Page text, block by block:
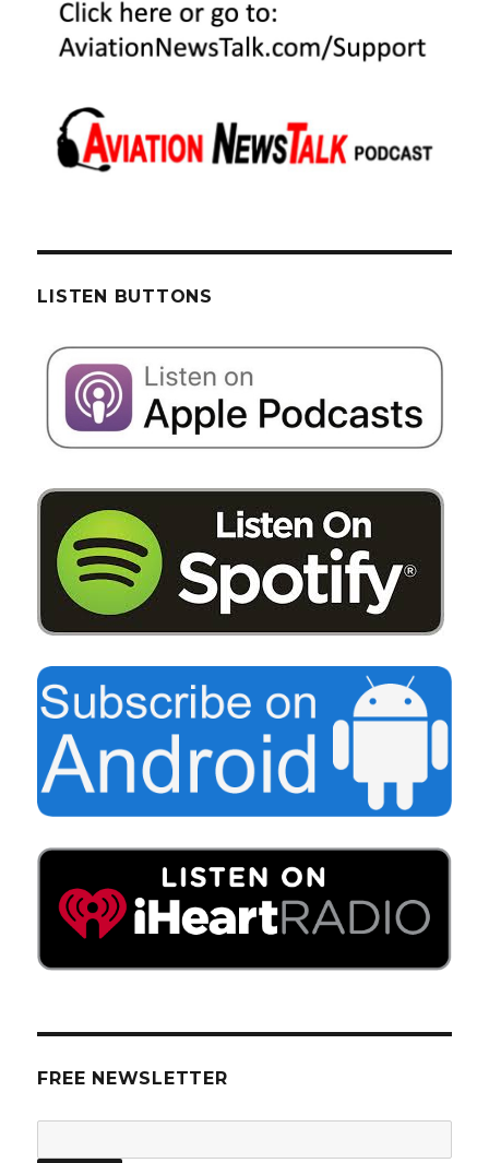
LISTEN BUTTONS
FREE NEWSLETTER